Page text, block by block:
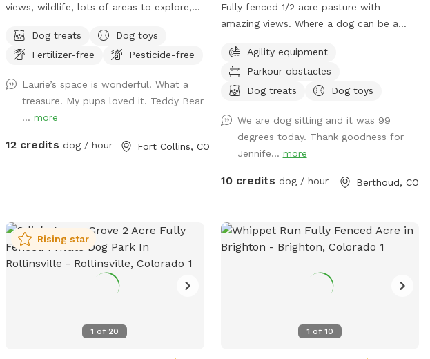
views, wildlife, lots of areas to explore,
areas for the humans and shade for all.
There is a SniffSpot bench on the deck
first-aid kit, bug spray, ect.
Dog treats
Dog toys
Fertilizer-free
Pesticide-free
Laurie’s space is wonderful! What a
treasure! My pups loved it. Teddy Bear
...more
12 credits dog / hour Fort Collins, CO
Fully fenced 1/2 acre pasture with
amazing views. Where a dog can be a
to expand and add and extra area out
back in the the future. Goats, chickens
and horses live on the farm. They are
time of day, horses, goats and chickens
may be visible.
Agility equipment
Parkour obstacles
Dog treats
Dog toys
We are dog sitting and it was 99
degrees today. Thank goodness for
Jennife... more
10 credits dog / hour Berthoud, CO
1 of 20
Rising star
1 of 10